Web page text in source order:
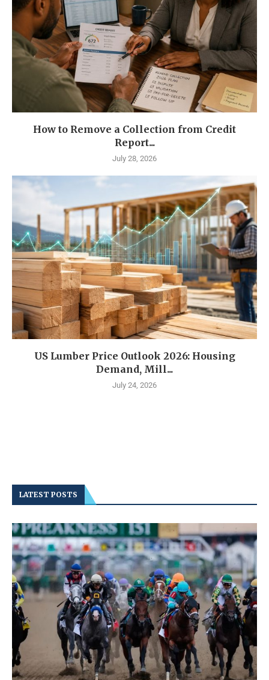
How to Remove a Collection from Credit
Report...
July 28, 2026
US Lumber Price Outlook 2026: Housing
Demand, Mill...
July 24, 2026
LATEST POSTS